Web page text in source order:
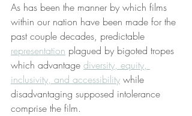
As has been the manner by which films
within our nation have been made for the
past couple decades, predictable
representation plagued by bigoted tropes
which advantage diversity, equity,
inclusivity, and accessibility while
disadvantaging supposed intolerance
comprise the film.